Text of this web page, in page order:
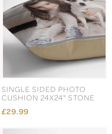
SINGLE SIDED PHOTO
CUSHION 24X24" STONE
£29.99